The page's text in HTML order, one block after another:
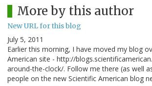
More by this author
New URL for this blog
July 5, 2011
Earlier this morning, I have moved my blog
American site - http://
around-the-clock/. Follow me there (as well
people on the new Scientific American blog